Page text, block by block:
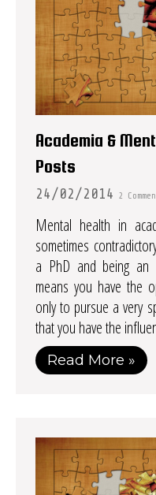
Academia &
Posts
24/02/2014 2
Mental health in
sometimes
a PhD and being an
means you have the
only to pursue a very
that you have the
Read More »